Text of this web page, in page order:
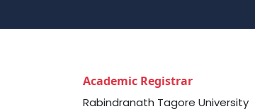
Academic Registrar
Rabindranath Tagore University